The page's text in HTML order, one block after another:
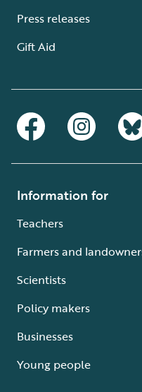
Press releases
Gift Aid
Information for
Teachers
Farmers and
Scientists
Policy makers
Businesses
Young people